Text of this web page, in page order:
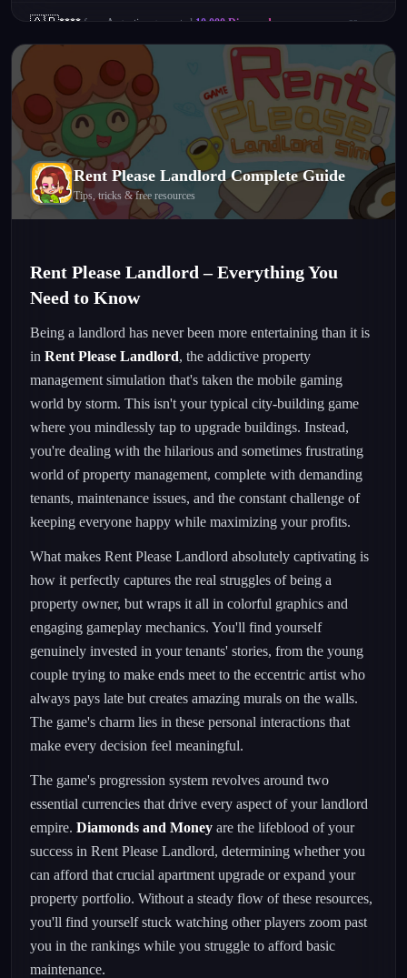
🇦🇷**** from Argentina generated 10,000 Diamonds 22s ago
Rent Please LandlordComplete Guide
Tips, tricks & free resources
Rent Please Landlord – Everything You
Need to Know
Being a landlord has never been more entertaining than it is
in Rent Please Landlord, the addictive property
management simulation that's taken the mobile gaming
world by storm. This isn't your typical city-building game
where you mindlessly tap to upgrade buildings. Instead,
you're dealing with the hilarious and sometimes frustrating
world of property management, complete with demanding
tenants, maintenance issues, and the constant challenge of
keeping everyone happy while maximizing your profits.
What makes Rent Please Landlord absolutely captivating is
how it perfectly captures the real struggles of being a
property owner, but wraps it all in colorful graphics and
engaging gameplay mechanics. You'll find yourself
genuinely invested in your tenants' stories, from the young
couple trying to make ends meet to the eccentric artist who
always pays late but creates amazing murals on the walls.
The game's charm lies in these personal interactions that
make every decision feel meaningful.
The game's progression system revolves around two
essential currencies that drive every aspect of your landlord
empire. Diamonds and Money are the lifeblood of your
success in Rent Please Landlord, determining whether you
can afford that crucial apartment upgrade or expand your
property portfolio. Without a steady flow of these resources,
you'll find yourself stuck watching other players zoom past
you in the rankings while you struggle to afford basic
maintenance.